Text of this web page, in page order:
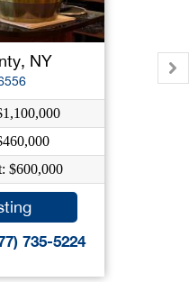
NY
$600,000
735-5224